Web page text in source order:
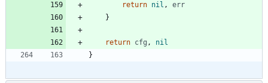
return nil ,
err
}
return cfg ,
nil
}